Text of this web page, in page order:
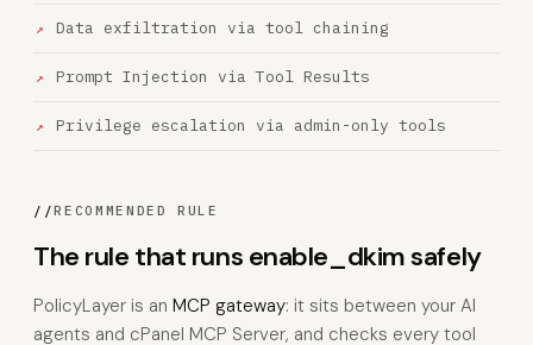
Data exfiltration via tool chaining
Prompt Injection via Tool Results
Privilege escalation via admin-only tools
//RECOMMENDED RULE
The rule that runs enable_dkim safely
PolicyLayer is an MCP gateway: it sits between your AI
agents and cPanel MCP Server, and checks every tool